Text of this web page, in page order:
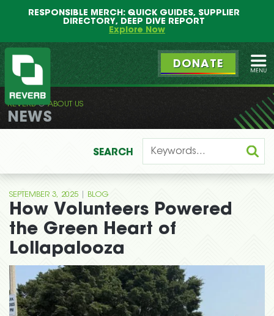
RESPONSIBLE MERCH: QUICK GUIDES, SUPPLIER
DIRECTORY, DEEP DIVE REPORT
Explore Now
REVERB
DONATE
REVERB ABOUT US
NEWS
SEARCH
SEPTEMBER 3, 2025 BLOG
How Volunteers Powered
the Green Heart of
Lollapalooza